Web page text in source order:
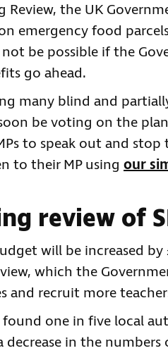
Review, the UK
emergency food
be possible if the
go ahead.
many blind and
be voting on the
to speak out and
to their MP using our
review of
will be increased
which the
and recruit more
found one in five local
in the